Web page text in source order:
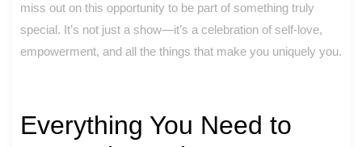
miss out on this opportunity to be part of something truly
special. It’s not just a show—it’s a celebration of self-love,
empowerment, and all the things that make you uniquely you.
Everything You Need to